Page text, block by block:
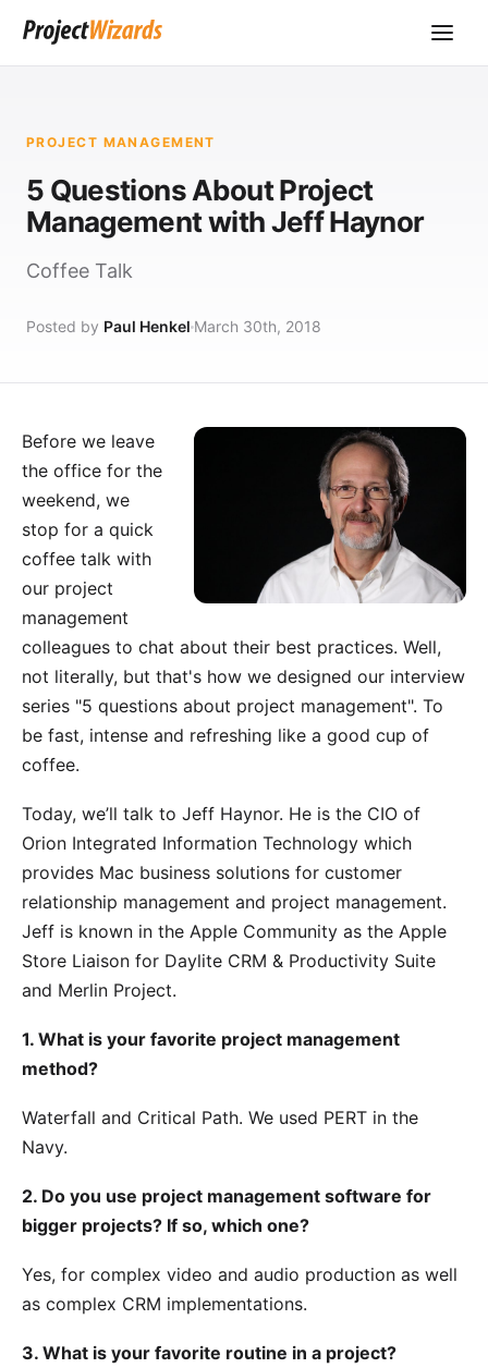
PROJECT MANAGEMENT
5 Questions About Project
Management with Jeff Haynor
Coffee Talk
Posted by Paul Henkel March 30th, 2018
Before we leave
the office for the
weekend, we
stop for a quick
coffee talk with
our project
management
colleagues to chat about their best practices. Well,
not literally, but that's how we designed our interview
series "5 questions about project management". To
be fast, intense and refreshing like a good cup of
coffee.
Today, we’ll talk to Jeff Haynor. He is the CIO of
Orion Integrated Information Technology which
provides Mac business solutions for customer
relationship management and project management.
Jeff is known in the Apple Community as the Apple
Store Liaison for Daylite CRM & Productivity Suite
and Merlin Project.
1. What is your favorite project management
method?
Waterfall and Critical Path. We used PERT in the
Navy.
2. Do you use project management software for
bigger projects? If so, which one?
Yes, for complex video and audio production as well
as complex CRM implementations.
3. What is your favorite routine in a project?